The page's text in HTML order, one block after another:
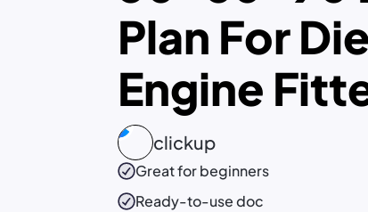
Plan For
Engine
clickup
Great for beginners
Ready-to-usedoc